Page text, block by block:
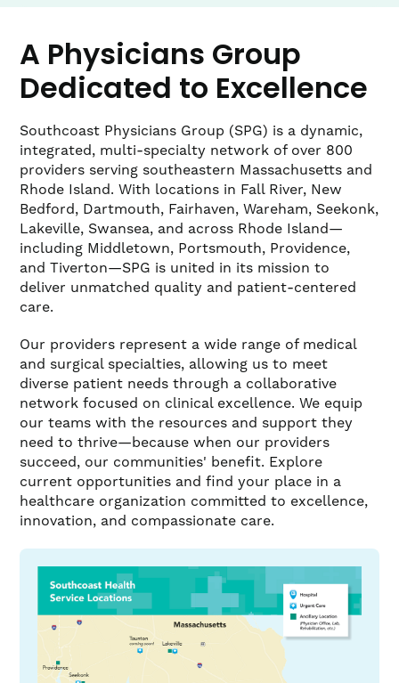
A Physicians Group
Dedicated to Excellence
Southcoast Physicians Group (SPG) is a dynamic,
integrated, multi-specialty network of over 800
providers serving southeastern Massachusetts and
Rhode Island. With locations in Fall River, New
Bedford, Dartmouth, Fairhaven, Wareham, Seekonk,
Lakeville, Swansea, and across Rhode Island—
including Middletown, Portsmouth, Providence,
and Tiverton—SPG is united in its mission to
deliver unmatched quality and patient-centered
care.
Our providers represent a wide range of medical
and surgical specialties, allowing us to meet
diverse patient needs through a collaborative
network focused on clinical excellence. We equip
our teams with the resources and support they
need to thrive—because when our providers
succeed, our communities' benefit. Explore
current opportunities and find your place in a
healthcare organization committed to excellence,
innovation, and compassionate care.